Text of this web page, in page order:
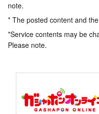
note.
* The posted content and
*Service contents may be
Please note.